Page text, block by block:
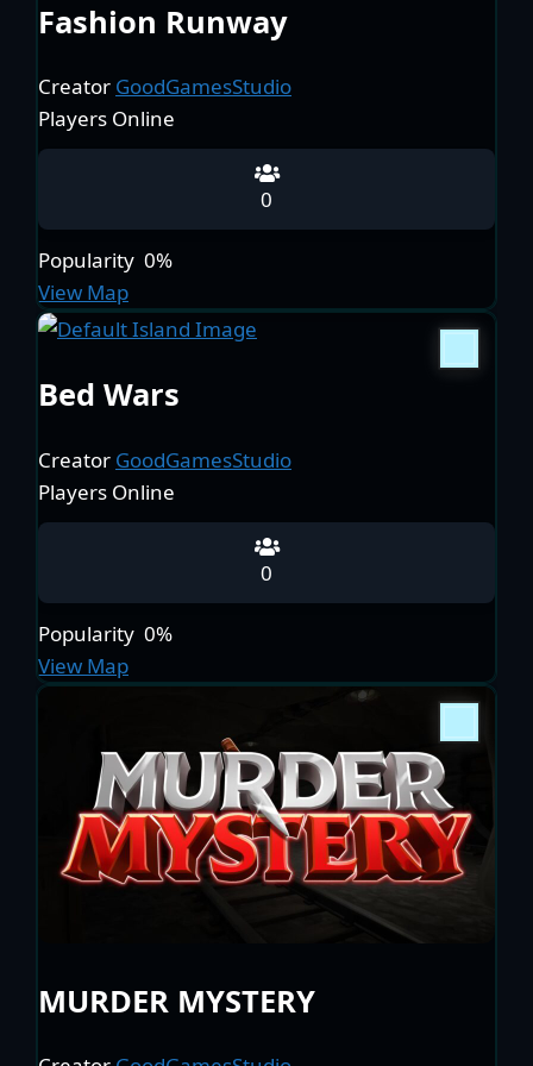
Fashion Runway
Creator GoodGamesStudio
Players Online
0
Popularity 0%
View Map
Bed Wars
Creator GoodGamesStudio
Players Online
0
Popularity 0%
View Map
MURDER MYSTERY